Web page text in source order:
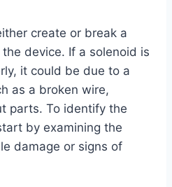
create or break a
device. If a solenoid is
it could be due to a
as a broken wire,
parts. To identify the
by examining the
damage or signs of